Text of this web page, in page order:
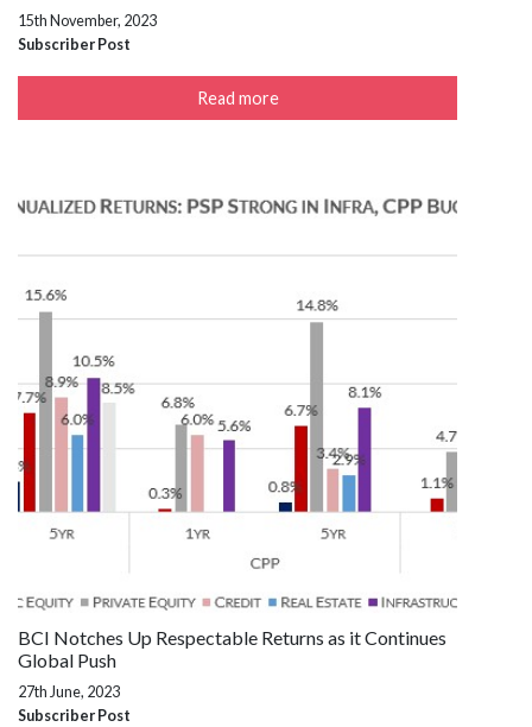
15th November, 2023
Subscriber Post
Read more
BCI Notches Up Respectable Returns as it Continues
Global Push
27th June, 2023
Subscriber Post